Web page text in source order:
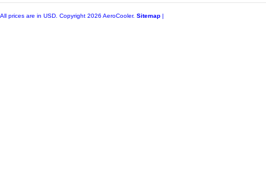
All prices are in USD . Copyright 2026 AeroCooler. Sitemap |